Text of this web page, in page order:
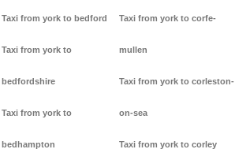
Taxi from york to bedford
Taxi from york to
bedfordshire
Taxi from york to
bedhampton
Taxi from york to corfe-
mullen
Taxi from york to corleston-
on-sea
Taxi from york to corley